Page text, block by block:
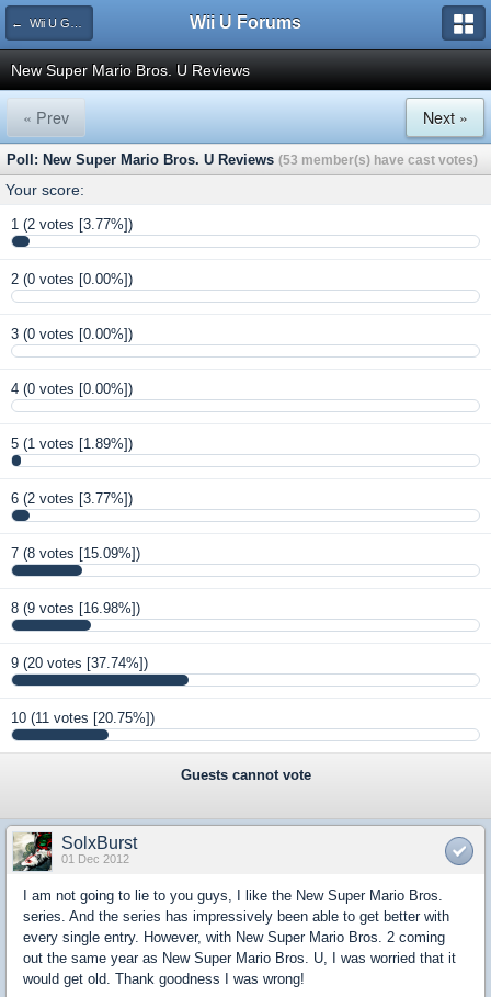
← Wii U Game Reviews Wii U Forums
New Super Mario Bros. U Reviews
« Prev Next »
Poll: New Super Mario Bros. U Reviews (53 member(s) have cast votes)
Your score:
1 (2 votes [3.77%])
2 (0 votes [0.00%])
3 (0 votes [0.00%])
4 (0 votes [0.00%])
5 (1 votes [1.89%])
6 (2 votes [3.77%])
7 (8 votes [15.09%])
8 (9 votes [16.98%])
9 (20 votes [37.74%])
10 (11 votes [20.75%])
Guests cannot vote
SolxBurst
01 Dec 2012
I am not going to lie to you guys, I like the New Super Mario Bros.
series. And the series has impressively been able to get better with
every single entry. However, with New Super Mario Bros. 2 coming
out the same year as New Super Mario Bros. U, I was worried that it
would get old. Thank goodness I was wrong!